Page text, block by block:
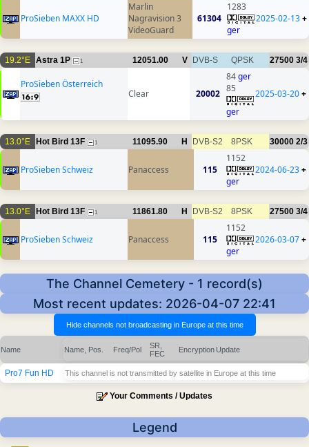
ProSieben MAXX HD
Marlin
Nagravision 3
VideoGuard
61304
1283
ger
2025-02-13+
19.2°E Astra 1P 1 12051.00 V DVB-S QPSK 27500 3/4
ProSieben Österreich
Clear
20002
84ger
85
ger
2025-03-20+
13.0°E Hot Bird 13F 1 11095.90 H DVB-S2 8PSK 30000 2/3
ProSieben Schweiz Panaccess 115
1152
ger
2024-06-23+
13.0°E Hot Bird 13F 1 11861.80 H DVB-S2 8PSK 27500 3/4
ProSieben Schweiz Panaccess 115
1152
ger
2026-03-07+
The Channel Cemetery - 1 record(s)
Most recent updates: 2026-04-07 22:41
Name Name, Pos. Freq/Pol
SR,
FEC
Encryption Update
Pro7 Fun HD This channel is not transmitted by satellite in Europe at this time
Your Comments / Updates
Legend